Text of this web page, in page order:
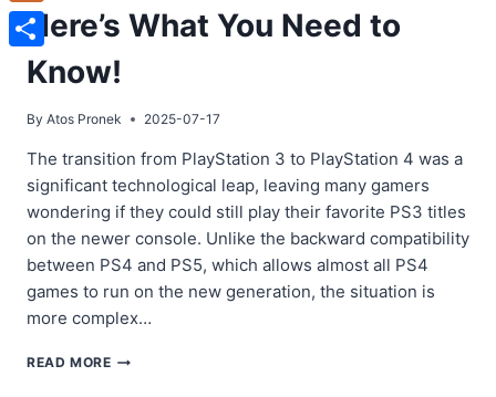
Here’s What You Need to
Know!
By Atos Pronek 2025-07-17
The transition from PlayStation 3 to PlayStation 4 was a
significant technological leap, leaving many gamers
wondering if they could still play their favorite PS3 titles
on the newer console. Unlike the backward compatibility
between PS4 and PS5, which allows almost all PS4
games to run on the new generation, the situation is
more complex…
READ MORECAN
Plurk
Share